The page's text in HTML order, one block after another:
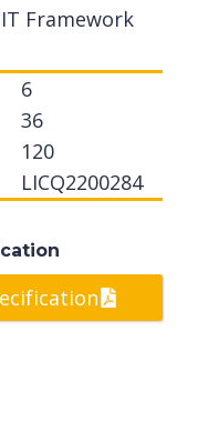
Framework
6
36
120
LICQ2200284